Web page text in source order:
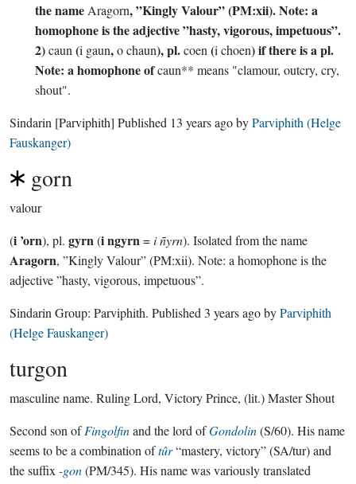
the name Aragorn, ”Kingly Valour” (PM:xii). Note: a
homophone is the adjective ”hasty, vigorous, impetuous”.
2)caun (i gaun,o chaun), pl.coen (i choen) if there is a pl.
Note: a homophone ofcaun** means "clamour, outcry, cry,
shout".
Sindarin [Parviphith] Published 13 years agobyParviphith (Helge
Fauskanger)
gorn
valour
(i ’orn), pl. gyrn(i ngyrn=i ñyrn). Isolated from the name
Aragorn, ”Kingly Valour” (PM:xii). Note: a homophone is the
adjective ”hasty, vigorous, impetuous”.
Sindarin Group: Parviphith. Published 3 years agobyParviphith
(Helge Fauskanger)
turgon
masculine name. Ruling Lord, Victory Prince, (lit.) Master Shout
Second son ofFingolfinand the lord ofGondolin(S/60). His name
seems to be a combination oftûr“mastery, victory” (SA/tur) and
the suffix -gon(PM/345). His name was variously translated